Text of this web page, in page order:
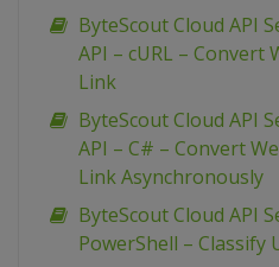
ByteScout Cloud API
API – cURL – Convert
Link
ByteScout Cloud API
API – C# – Convert
Link Asynchronously
ByteScout Cloud API
PowerShell – Classify